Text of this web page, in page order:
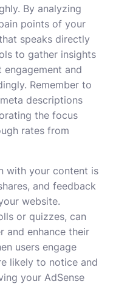
By analyzing
points of your
speaks directly
to gather insights
and
Remember to
descriptions
the focus
rates from
with your content is
and feedback
website.
or quizzes, can
and enhance their
users engage
likely to notice and
your AdSense